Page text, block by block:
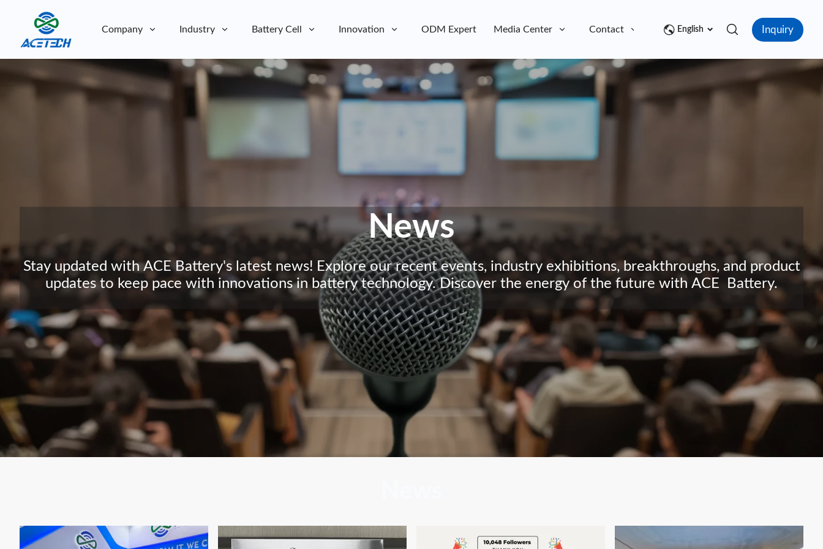
Company Industry Battery Cell Innovation ODM Expert Media Center Contact
About Us
English Inquiry
News
Stay updated with ACE Battery's latest news! Explore our recent events, industry exhibitions, breakthroughs, and product
updates to keep pace with innovations in battery technology. Discover the energy of the future with ACE Battery.